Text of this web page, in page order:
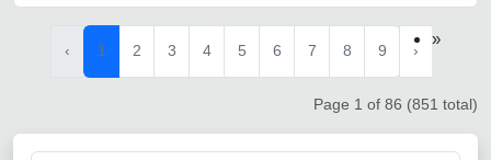
‹ 1 2 3 4 5 6 7 8 9 ›
»
Page 1 of 86 (851 total)